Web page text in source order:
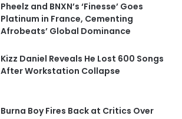
Pheelz and BNXN’s ‘Finesse’ Goes
Platinum in France, Cementing
Afrobeats’ Global Dominance
Kizz Daniel Reveals He Lost 600 Songs
After Workstation Collapse
Burna Boy Fires Back at Critics Over